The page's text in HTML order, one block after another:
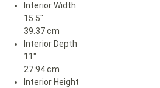
Interior Width
15.5″
39.37 cm
Interior Depth
11″
27.94 cm
Interior Height